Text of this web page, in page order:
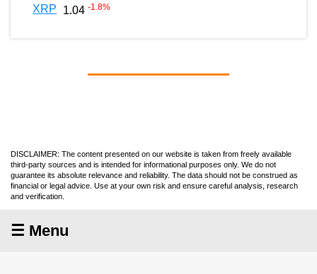
XRP 1.04 -1.8%
DISCLAIMER: The content presented on our website is taken from freely available
third-party sources and is intended for informational purposes only. We do not
guarantee its absolute relevance and reliability. The data should not be construed as
financial or legal advice. Use at your own risk and ensure careful analysis, research
and verification.
☰ Menu